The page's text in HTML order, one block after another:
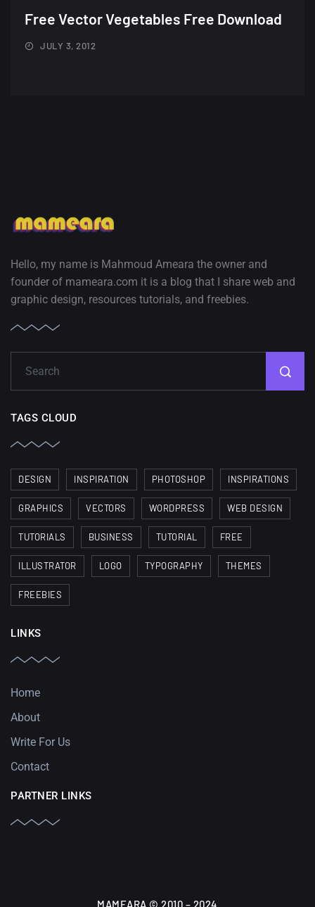
14, AUGUST
Free Vector Vegetables Free Download
JULY 3, 2012
Hello, my name is Mahmoud Ameara the owner and
founder of mameara.com it is a blog that I share web and
graphic design, resources tutorials, and freebies.
TAGS CLOUD
DESIGN INSPIRATION PHOTOSHOP INSPIRATIONS
GRAPHICS VECTORS WORDPRESS WEB DESIGN
TUTORIALS BUSINESS TUTORIAL FREE
ILLUSTRATOR LOGO TYPOGRAPHY THEMES
FREEBIES
LINKS
Home
About
Write For Us
Contact
PARTNER LINKS
MAMEARA © 2010 – 2024